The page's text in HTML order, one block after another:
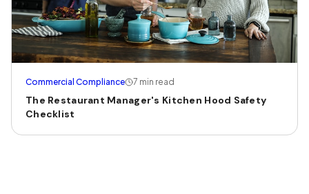
Commercial Compliance 7 min read
The Restaurant Manager's Kitchen Hood Safety
Checklist